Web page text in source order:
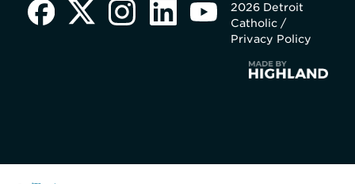
2026 Detroit
Catholic /
Privacy Policy